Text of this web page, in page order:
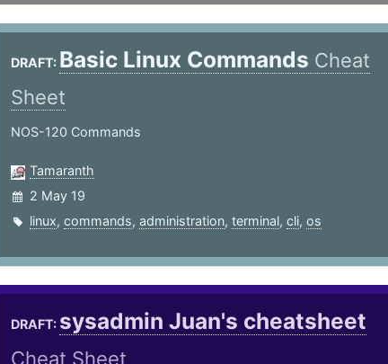
DRAFT: Basic Linux Commands Cheat
Sheet
NOS-120 Commands
Tamaranth
2 May 19
linux, commands, administration, terminal, cli, os
DRAFT: sysadmin Juan's cheatsheet
Cheat Sheet